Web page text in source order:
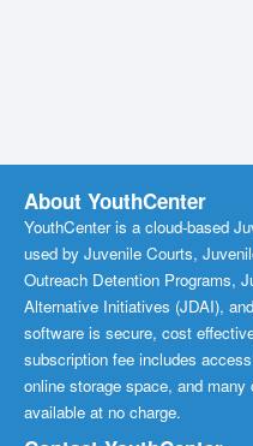
About YouthCenter
YouthCenter is a cloud-based
used by Juvenile Courts,
Outreach Detention Programs,
Alternative Initiatives (JDAI),
software is secure, cost
subscription fee includes
online storage space, and
available at no charge.